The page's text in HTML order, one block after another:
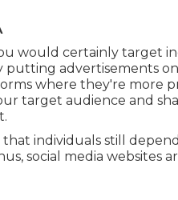
would certainly target
putting advertisements
where they're more
target audience and
individuals still
social media websites